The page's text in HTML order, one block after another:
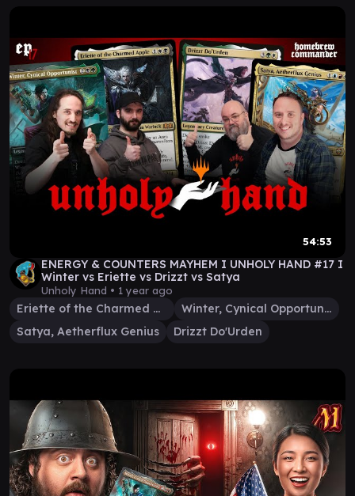
54:53
ENERGY & COUNTERS MAYHEM I UNHOLY HAND #17 I
Winter vs Eriette vs Drizzt vs Satya
Unholy Hand • 1 year ago
Eriette of the Charmed Apple
Winter, Cynical Opportunist
Satya, Aetherflux Genius
Drizzt Do'Urden